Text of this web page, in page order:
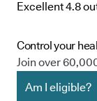
Excellent 4.8
Control your
Join over
Am I eligible?